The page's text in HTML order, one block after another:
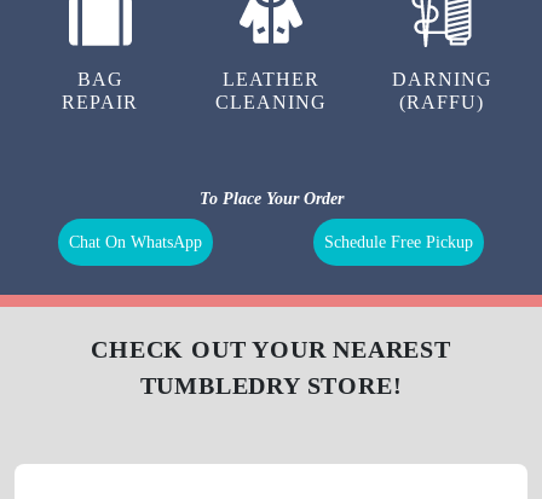
BAG
REPAIR
LEATHER
CLEANING
DARNING
(RAFFU)
To Place Your Order
Chat On WhatsApp Schedule Free Pickup
CHECK OUT YOUR NEAREST
TUMBLEDRY STORE!